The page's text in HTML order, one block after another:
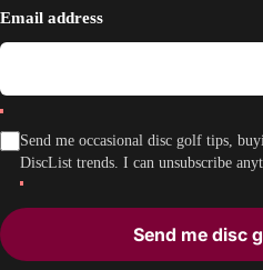
Email address
Send me occasional disc golf tips,
DiscList trends. I can unsubscribe
Send me disc